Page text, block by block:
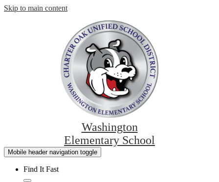
Skip to main content
Washington
Elementary School
Mobile header navigation toggle
Find It Fast